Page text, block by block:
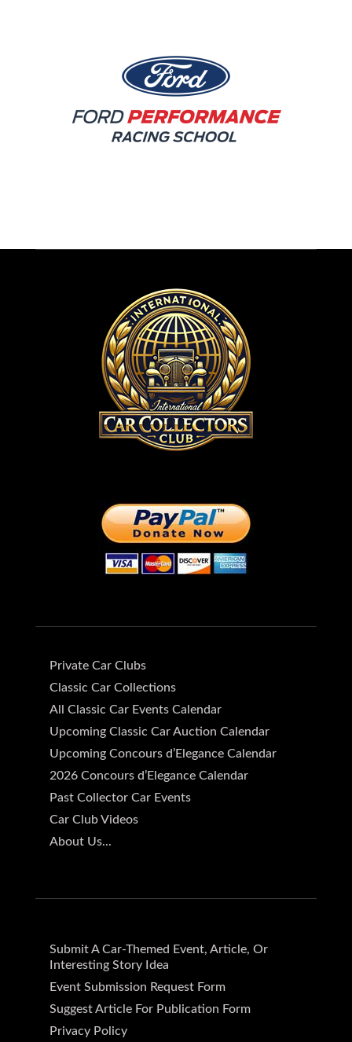
Private Car Clubs
Classic Car Collections
All Classic Car Events Calendar
Upcoming Classic Car Auction Calendar
Upcoming Concours d’Elegance Calendar
2026 Concours d’Elegance Calendar
Past Collector Car Events
Car Club Videos
About Us...
Submit A Car-Themed Event, Article, Or
Interesting Story Idea
Event Submission Request Form
Suggest Article For Publication Form
Privacy Policy